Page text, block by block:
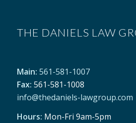
THE DANIELS LAW
Main: 561-581-1007
Fax: 561-581-1008
info@thedaniels-lawgroup.com
Hours: Mon-Fri 9am-5pm